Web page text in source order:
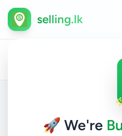
🚀 We're
selling.lk
Back to Listings